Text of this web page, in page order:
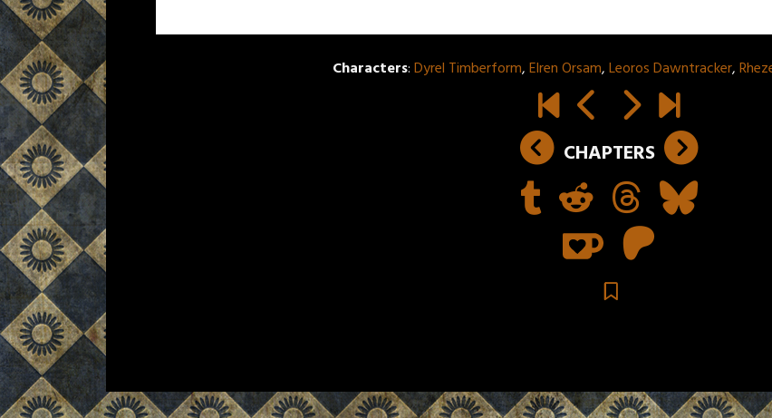
Characters:Dyrel Timberform,Elren Orsam,Leoros Dawntracker,
CHAPTERS